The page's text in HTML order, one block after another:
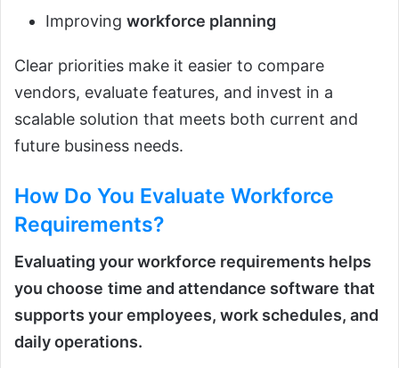
Improving workforce planning
Clear priorities make it easier to compare
vendors, evaluate features, and invest in a
scalable solution that meets both current and
future business needs.
How Do You Evaluate Workforce
Requirements?
Evaluating your workforce requirements helps
you choose time and attendance software that
supports your employees, work schedules, and
daily operations.